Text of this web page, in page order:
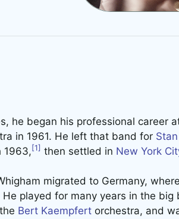
he began his professional career
in 1961. He left that band for
1963,[1] then settled in New York
migrated to Germany,
He played for many years in the big
Bert Kaempfert orchestra, and